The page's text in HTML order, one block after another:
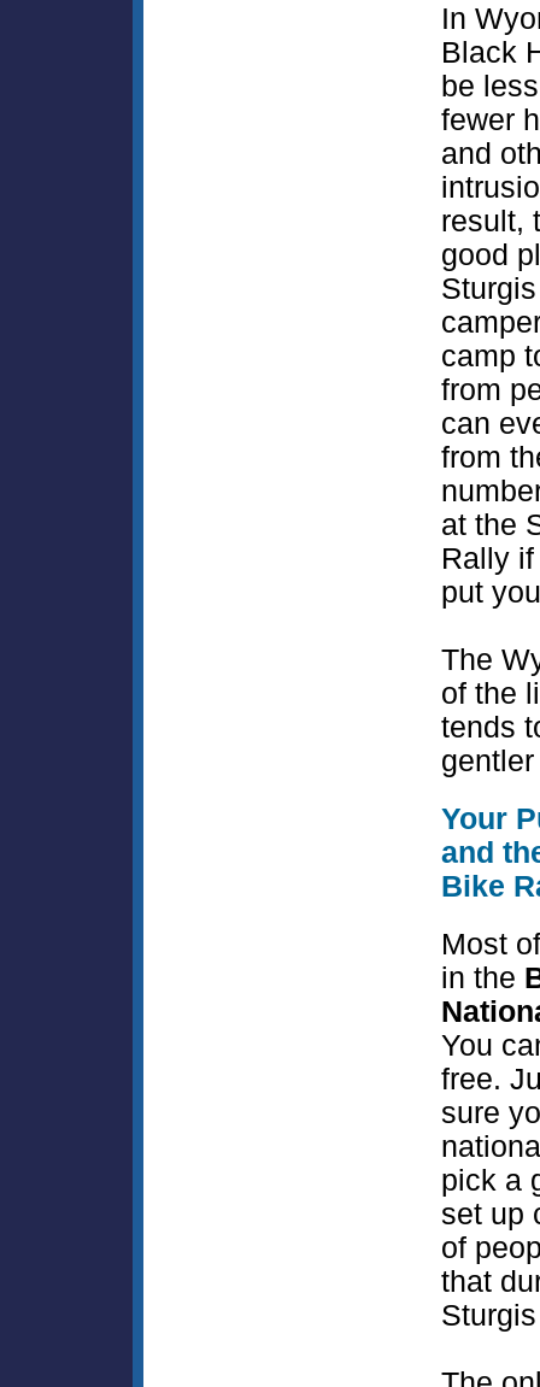
In
Black
be
fewer
and
result,
good
camp
from
can
from
at the
Rally
put
The
of the
tends
Your
and
Bike
Most
in the
You
free.
sure
pick a
set up
of
that